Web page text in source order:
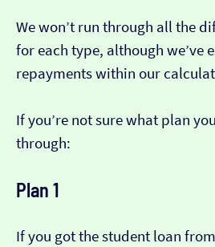
We won’t run through all the
for each type, although we’ve
repayments within our
If you’re not sure what plan
through:
Plan 1
If you got the student loan